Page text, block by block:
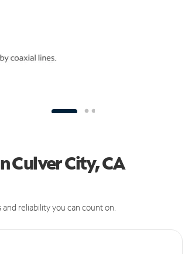
Culver City, CA
reliability you can count on.